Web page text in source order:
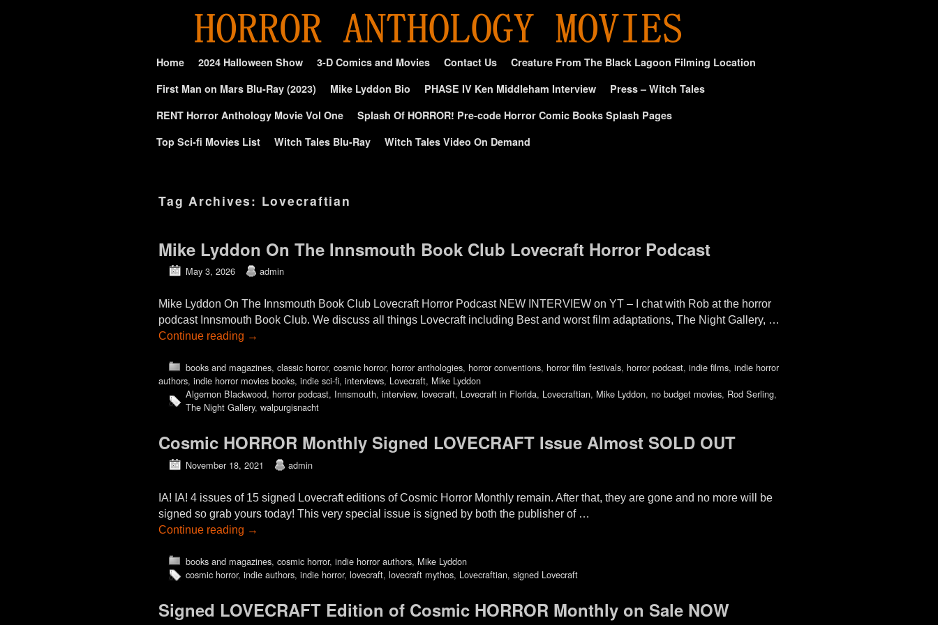
Home 2024 Halloween Show 3-D Comics and Movies Contact Us
Creature From The Black Lagoon Filming Location
First Man on Mars Blu-Ray (2023)
Mike Lyddon Bio PHASE IV Ken Middleham Interview
Press – Witch Tales
RENT Horror Anthology Movie Vol One
Splash Of HORROR! Pre-code Horror Comic Books Splash Pages
Top Sci-fi Movies List
Witch Tales Blu-Ray Witch Tales Video On Demand
Tag Archives: Lovecraftian
Mike Lyddon On The Innsmouth Book Club Lovecraft Horror Podcast
May 3, 2026 admin
Mike Lyddon On The Innsmouth Book Club Lovecraft Horror Podcast NEW INTERVIEW on YT – I chat with Rob at the horror
podcast Innsmouth Book Club. We discuss all things Lovecraft including Best and worst film adaptations, The Night Gallery, …
Continue reading →
books and magazines, classic horror, cosmic horror, horror anthologies, horror conventions, horror film festivals, horror podcast, indie films, indie horror
authors, indie horror movies books, indie sci-fi, interviews, Lovecraft, Mike Lyddon
Algernon Blackwood, horror podcast, Innsmouth, interview, lovecraft, Lovecraft in Florida, Lovecraftian, Mike Lyddon, no budget movies, Rod Serling,
The Night Gallery, walpurgisnacht
Cosmic HORROR Monthly Signed LOVECRAFT Issue Almost SOLD OUT
November 18, 2021 admin
IA! IA! 4 issues of 15 signed Lovecraft editions of Cosmic Horror Monthly remain. After that, they are gone and no more will be
signed so grab yours today! This very special issue is signed by both the publisher of …
Continue reading →
books and magazines, cosmic horror, indie horror authors, Mike Lyddon
cosmic horror, indie authors, indie horror, lovecraft, lovecraft mythos, Lovecraftian, signed Lovecraft
Signed LOVECRAFT Edition of Cosmic HORROR Monthly on Sale NOW